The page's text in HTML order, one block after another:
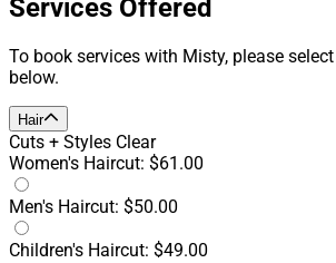
Services Offered
To book services with Misty, please
below.
Hair
Cuts + Styles Clear
Women's Haircut: $61.00
Men's Haircut: $50.00
Children's Haircut: $49.00